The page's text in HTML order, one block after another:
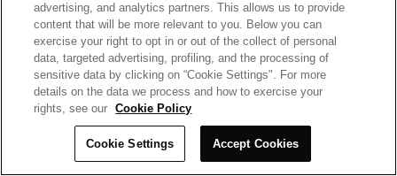
advertising, and analytics partners. This allows us to provide
content that will be more relevant to you. Below you can
exercise your right to opt in or out of the collect of personal
data, targeted advertising, profiling, and the processing of
sensitive data by clicking on “Cookie Settings". For more
details on the data we process and how to exercise your
rights, see our
Cookie Policy
Cookie Settings Accept Cookies